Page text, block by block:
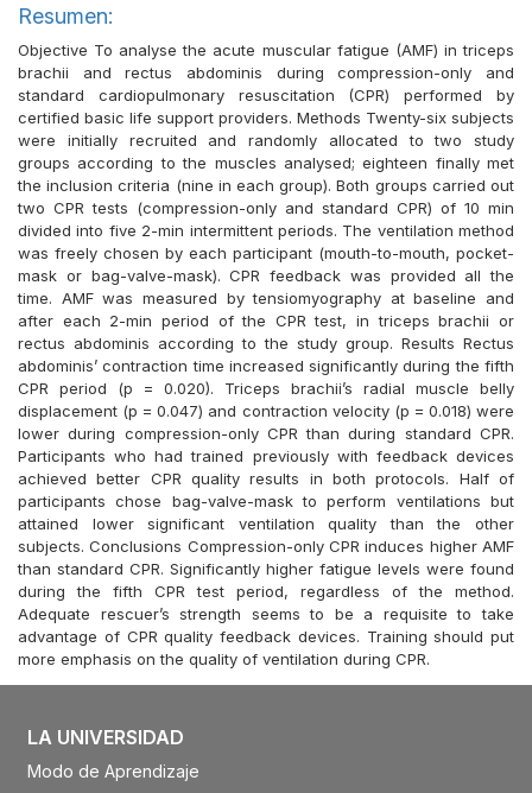
Resumen:
Objective To analyse the acute muscular fatigue (AMF) in triceps
brachii and rectus abdominis during compression-only and
standard cardiopulmonary resuscitation (CPR) performed by
certified basic life support providers. Methods Twenty-six subjects
were initially recruited and randomly allocated to two study
groups according to the muscles analysed; eighteen finally met
the inclusion criteria (nine in each group). Both groups carried out
two CPR tests (compression-only and standard CPR) of 10 min
divided into five 2-min intermittent periods. The ventilation method
was freely chosen by each participant (mouth-to-mouth, pocket-
mask or bag-valve-mask). CPR feedback was provided all the
time. AMF was measured by tensiomyography at baseline and
after each 2-min period of the CPR test, in triceps brachii or
rectus abdominis according to the study group. Results Rectus
abdominis’ contraction time increased significantly during the fifth
CPR period (p = 0.020). Triceps brachii’s radial muscle belly
displacement (p = 0.047) and contraction velocity (p = 0.018) were
lower during compression-only CPR than during standard CPR.
Participants who had trained previously with feedback devices
achieved better CPR quality results in both protocols. Half of
participants chose bag-valve-mask to perform ventilations but
attained lower significant ventilation quality than the other
subjects. Conclusions Compression-only CPR induces higher AMF
than standard CPR. Significantly higher fatigue levels were found
during the fifth CPR test period, regardless of the method.
Adequate rescuer’s strength seems to be a requisite to take
advantage of CPR quality feedback devices. Training should put
more emphasis on the quality of ventilation during CPR.
LA UNIVERSIDAD
Modo de Aprendizaje